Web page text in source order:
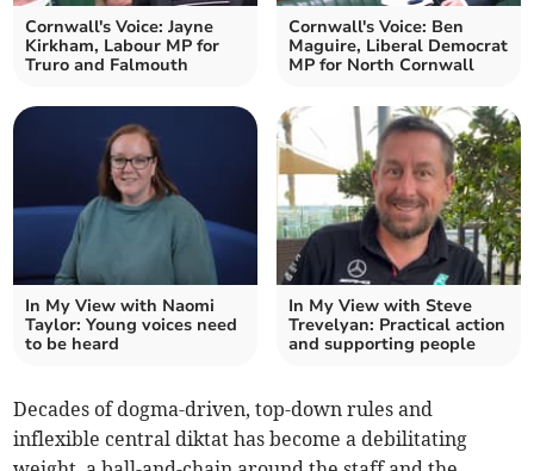
Cornwall's Voice: Jayne
Kirkham, Labour MP for
Truro and Falmouth
Cornwall's Voice: Ben
Maguire, Liberal Democrat
MP for North Cornwall
In My View with Naomi
Taylor: Young voices need
to be heard
In My View with Steve
Trevelyan: Practical action
and supporting people
Decades of dogma-driven, top-down rules and
inflexible central diktat has become a debilitating